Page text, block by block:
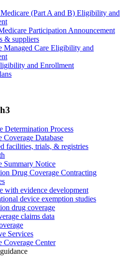
(Part A and B) Eligibility and
Participation Announcement
& suppliers
Managed Care Eligibility and
and Enrollment
Determination Process
Coverage Database
facilities, trials, & registries
Summary Notice
Drug Coverage Contracting
with evidence development
device exemption studies
drug coverage
claims data
Services
Coverage Center